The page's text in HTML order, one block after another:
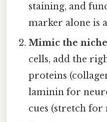
staining, and
marker alone is
Mimic the niche
cells, add the
proteins
laminin for
cues (stretch for